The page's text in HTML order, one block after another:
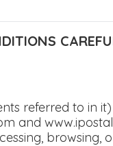
referred to in
and
browsing,